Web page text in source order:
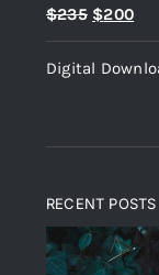
Rated 5.00
out of 5
$235 Original
price
was:
$200
is:
Digital
RECENT POSTS